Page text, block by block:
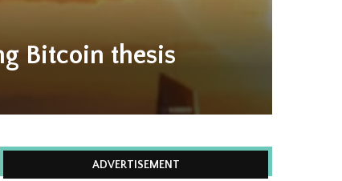
Bitcoin thesis
ADVERTISEMENT